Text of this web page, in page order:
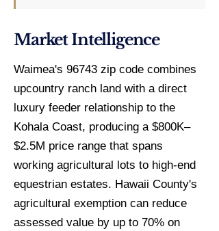
Market Intelligence
Waimea's 96743 zip code combines
upcountry ranch land with a direct
luxury feeder relationship to the
Kohala Coast, producing a $800K–
$2.5M price range that spans
working agricultural lots to high-end
equestrian estates. Hawaii County's
agricultural exemption can reduce
assessed value by up to 70% on